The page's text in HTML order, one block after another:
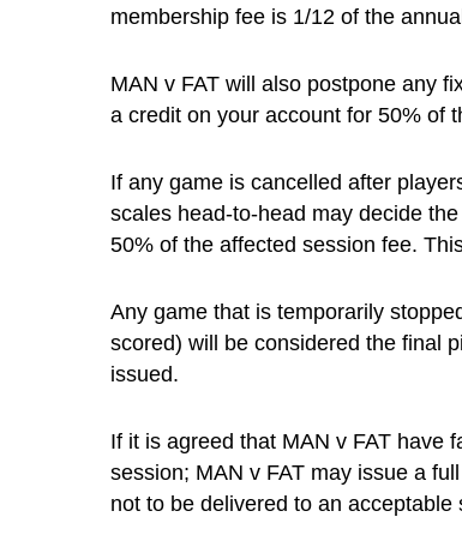
membership fee is 1/12 of the
MAN v FAT will also postpone any
a credit on your account for 50% of
If any game is cancelled after
scales head-to-head may decide
50% of the affected session fee.
Any game that is temporarily
scored) will be considered the final
issued.
If it is agreed that MAN v FAT have
session; MAN v FAT may issue a
not to be delivered to an